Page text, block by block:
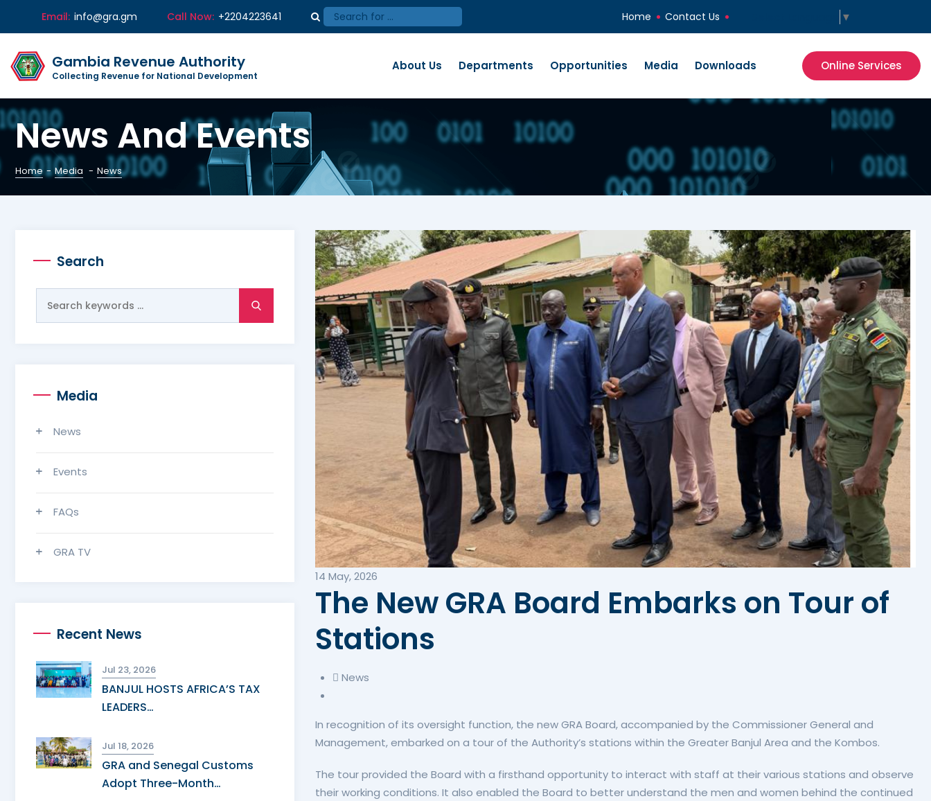
Email: info@gra.gm Call Now: +2204223641 Home Contact Us ▼
Gambia Revenue Authority
Collecting Revenue for National Development
About Us Departments Opportunities Media Downloads Online Services
News And Events
Home - Media - News
14 May, 2026
The New GRA Board Embarks on Tour of
Stations
News
In recognition of its oversight function, the new GRA Board, accompanied by the Commissioner General and
Management, embarked on a tour of the Authority’s stations within the Greater Banjul Area and the Kombos.
The tour provided the Board with a firsthand opportunity to interact with staff at their various stations and observe
their working conditions. It also enabled the Board to better understand the men and women behind the continued
Search
Media
News
Events
FAQs
GRA TV
Recent News
Jul 23, 2026
BANJUL HOSTS AFRICA’S TAX
LEADERS…
Jul 18, 2026
GRA and Senegal Customs
Adopt Three-Month…